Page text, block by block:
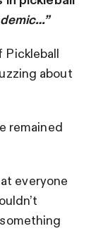
Pickleball
about
remained
everyone